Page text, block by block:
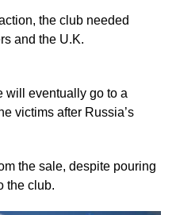
the club needed
and the U.K.
will eventually go to a
victims after Russia’s
the sale, despite pouring
the club.